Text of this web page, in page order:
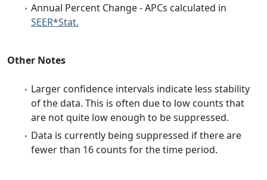
Annual Percent Change - APCs calculated in
SEER*Stat.
Other Notes
Larger confidence intervals indicate less stability
of the data. This is often due to low counts that
are not quite low enough to be suppressed.
Data is currently being suppressed if there are
fewer than 16 counts for the time period.